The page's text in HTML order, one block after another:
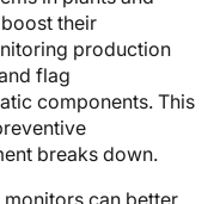
their
production
flag
components. This
breaks down.
can better